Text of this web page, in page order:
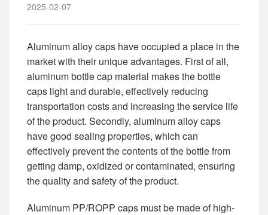
2025-02-07
Aluminum alloy caps have occupied a place in the
market with their unique advantages. First of all,
aluminum bottle cap material makes the bottle
caps light and durable, effectively reducing
transportation costs and increasing the service life
of the product. Secondly, aluminum alloy caps
have good sealing properties, which can
effectively prevent the contents of the bottle from
getting damp, oxidized or contaminated, ensuring
the quality and safety of the product.
Aluminum PP/ROPP caps must be made of high-